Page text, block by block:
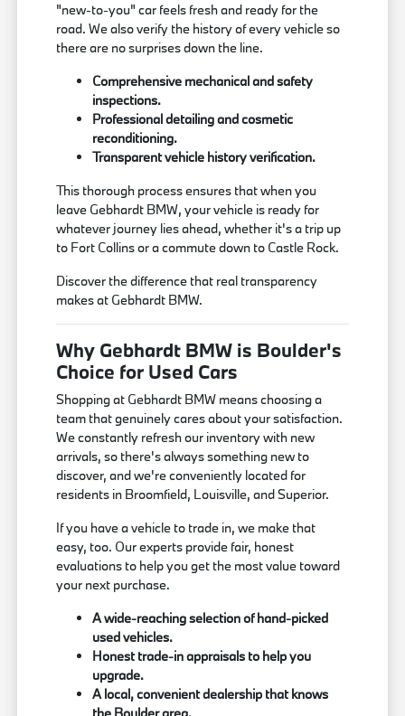
"new-to-you" car feels fresh and ready for the
road. We also verify the history of every vehicle so
there are no surprises down the line.
Comprehensive mechanical and safety
inspections.
Professional detailing and cosmetic
reconditioning.
Transparent vehicle history verification.
This thorough process ensures that when you
leave Gebhardt BMW, your vehicle is ready for
whatever journey lies ahead, whether it's a trip up
to Fort Collins or a commute down to Castle Rock.
Discover the difference that real transparency
makes at Gebhardt BMW.
Why Gebhardt BMW is Boulder's
Choice for Used Cars
Shopping at Gebhardt BMW means choosing a
team that genuinely cares about your satisfaction.
We constantly refresh our inventory with new
arrivals, so there's always something new to
discover, and we're conveniently located for
residents in Broomfield, Louisville, and Superior.
If you have a vehicle to trade in, we make that
easy, too. Our experts provide fair, honest
evaluations to help you get the most value toward
your next purchase.
A wide-reaching selection of hand-picked
used vehicles.
Honest trade-in appraisals to help you
upgrade.
A local, convenient dealership that knows